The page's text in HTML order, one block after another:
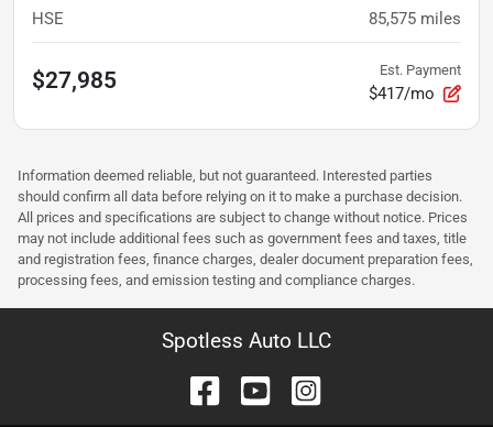
HSE 85,575 miles
$27,985 Est. Payment
$417/mo
Information deemed reliable, but not guaranteed. Interested parties
should confirm all data before relying on it to make a purchase decision.
All prices and specifications are subject to change without notice. Prices
may not include additional fees such as government fees and taxes, title
and registration fees, finance charges, dealer document preparation fees,
processing fees, and emission testing and compliance charges.
Spotless Auto LLC